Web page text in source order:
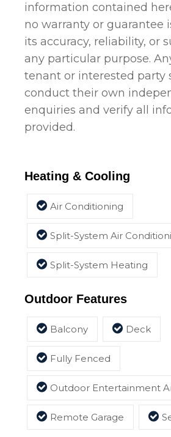
information contained
no warranty or guarantee
its accuracy, reliability, or
any particular purpose.
tenant or interested party
conduct their own
enquiries and verify all
provided.
Heating & Cooling
Air Conditioning
Split-System Air
Split-System Heating
Outdoor Features
Balcony Deck
Fully Fenced
Outdoor Entertainment
Remote Garage